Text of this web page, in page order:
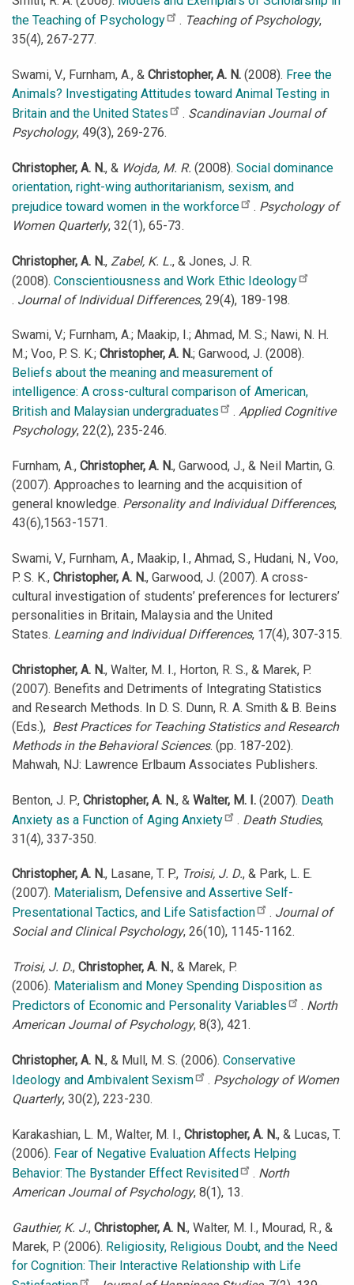
the Teaching of Psychology
. Teaching of Psychology,
35(4), 267-277.
Swami, V., Furnham, A., & Christopher, A. N. (2008). Free the
Animals? Investigating Attitudes toward Animal Testing in
Britain and the United States
. Scandinavian Journal of
Psychology, 49(3), 269-276.
Christopher, A. N., & Wojda, M. R. (2008). Social dominance
orientation, right-wing authoritarianism, sexism, and
prejudice toward women in the workforce
. Psychology of
Women Quarterly, 32(1), 65-73.
Christopher, A. N., Zabel, K. L., & Jones, J. R.
(2008). Conscientiousness and Work Ethic Ideology
. Journal of Individual Differences, 29(4), 189-198.
Swami, V.; Furnham, A.; Maakip, I.; Ahmad, M. S.; Nawi, N. H.
M.; Voo, P. S. K.; Christopher, A. N.; Garwood, J. (2008).
Beliefs about the meaning and measurement of
intelligence: A cross-cultural comparison of American,
British and Malaysian undergraduates
. Applied Cognitive
Psychology, 22(2), 235-246.
Furnham, A., Christopher, A. N., Garwood, J., & Neil Martin, G.
(2007). Approaches to learning and the acquisition of
general knowledge. Personality and Individual Differences,
43(6),1563-1571.
Swami, V., Furnham, A., Maakip, I., Ahmad, S., Hudani, N., Voo,
P. S. K., Christopher, A. N., Garwood, J. (2007). A cross-
cultural investigation of students’ preferences for lecturers’
personalities in Britain, Malaysia and the United
States. Learning and Individual Differences, 17(4), 307-315.
Christopher, A. N., Walter, M. I., Horton, R. S., & Marek, P.
(2007). Benefits and Detriments of Integrating Statistics
and Research Methods. In D. S. Dunn, R. A. Smith & B. Beins
(Eds.), Best Practices for Teaching Statistics and Research
Methods in the Behavioral Sciences. (pp. 187-202).
Mahwah, NJ: Lawrence Erlbaum Associates Publishers.
Benton, J. P., Christopher, A. N., & Walter, M. I. (2007). Death
Anxiety as a Function of Aging Anxiety
. Death Studies,
31(4), 337-350.
Christopher, A. N., Lasane, T. P., Troisi, J. D., & Park, L. E.
(2007). Materialism, Defensive and Assertive Self-
Presentational Tactics, and Life Satisfaction
. Journal of
Social and Clinical Psychology, 26(10), 1145-1162.
Troisi, J. D., Christopher, A. N., & Marek, P.
(2006). Materialism and Money Spending Disposition as
Predictors of Economic and Personality Variables
. North
American Journal of Psychology, 8(3), 421.
Christopher, A. N., & Mull, M. S. (2006). Conservative
Ideology and Ambivalent Sexism
. Psychology of Women
Quarterly, 30(2), 223-230.
Karakashian, L. M., Walter, M. I., Christopher, A. N., & Lucas, T.
(2006). Fear of Negative Evaluation Affects Helping
Behavior: The Bystander Effect Revisited
. North
American Journal of Psychology, 8(1), 13.
Gauthier, K. J., Christopher, A. N., Walter, M. I., Mourad, R., &
Marek, P. (2006). Religiosity, Religious Doubt, and the Need
for Cognition: Their Interactive Relationship with Life